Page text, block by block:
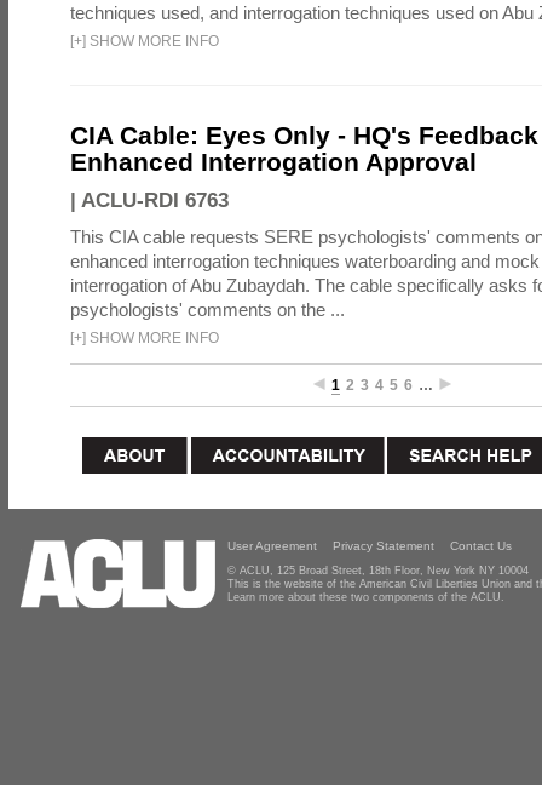
techniques used, and interrogation techniques used on Abu
[+] SHOW MORE INFO
CIA Cable: Eyes Only - HQ's
Enhanced Interrogation Approval
| ACLU-RDI 6763
This CIA cable requests SERE psychologists' comments
enhanced interrogation techniques waterboarding and
interrogation of Abu Zubaydah. The cable specifically asks
psychologists' comments on the ...
[+] SHOW MORE INFO
1 2 3 4 5 6 …
User Agreement Privacy Statement Contact Us
© ACLU, 125 Broad Street, 18th Floor, New York NY 10004
This is the website of the American Civil Liberties Union and
Learn more about these two components of the ACLU.